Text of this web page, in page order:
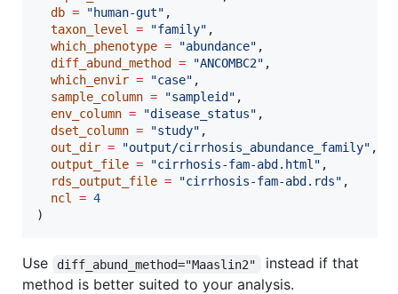
db = "human-gut" ,
taxon_level = "family" ,
which_phenotype = "abundance" ,
diff_abund_method
= "ANCOMBC2" ,
which_envir = "case" ,
sample_column = "sampleid " ,
env_column = "disease_status" ,
dset_column = "study" ,
out_dir = "output/cirrhosis_abundance_family" ,
output_file = "cirrhosis-fam-abd.html" ,
rds_output_file = "cirrhosis-fam-abd.rds" ,
ncl = 4
)
Use diff_abund_method="Maaslin2"
instead if that
method is better suited to your analysis.